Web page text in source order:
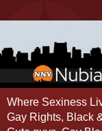
Where Sexiness
Gay Rights, Black